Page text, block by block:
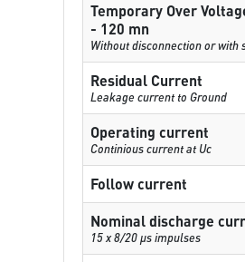
Temporary Over
- 120 mn
Without disconnection or with
Residual Current
Leakage current to Ground
Operating current
Continious current at Uc
Follow current
Nominal discharge
15 x 8/20 µs impulses